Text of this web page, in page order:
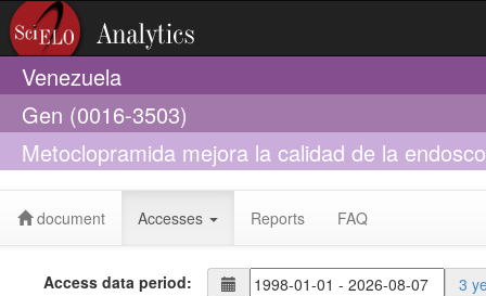
Venezuela
Gen (0016-3503)
Metoclopramida mejora la calidad de la
digestiva superior activa
document Accesses Reports FAQ
Access data period: 3